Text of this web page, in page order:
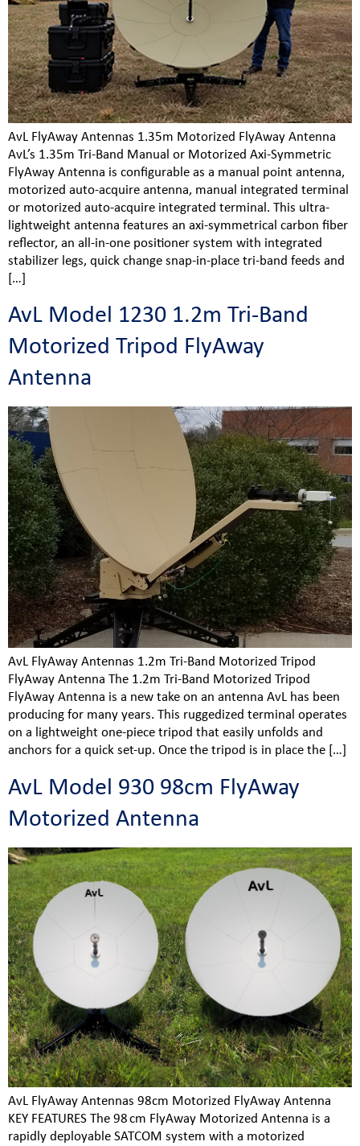
AvL FlyAway Antennas 1.35m Motorized FlyAway Antenna
AvL’s 1.35m Tri-Band Manual or Motorized Axi-Symmetric
FlyAway Antenna is configurable as a manual point antenna,
motorized auto-acquire antenna, manual integrated terminal
or motorized auto-acquire integrated terminal. This ultra-
lightweight antenna features an axi-symmetrical carbon fiber
reflector, an all-in-one positioner system with integrated
stabilizer legs, quick change snap-in-place tri-band feeds and
[…]
AvL Model 1230 1.2m Tri-Band
Motorized Tripod FlyAway
Antenna
AvL FlyAway Antennas 1.2m Tri-Band Motorized Tripod
FlyAway Antenna The 1.2m Tri-Band Motorized Tripod
FlyAway Antenna is a new take on an antenna AvL has been
producing for many years. This ruggedized terminal operates
on a lightweight one-piece tripod that easily unfolds and
anchors for a quick set-up. Once the tripod is in place the […]
AvL Model 930 98cm FlyAway
Motorized Antenna
AvL FlyAway Antennas 98cm Motorized FlyAway Antenna
KEY FEATURES The 98 cm FlyAway Motorized Antenna is a
rapidly deployable SATCOM system with a motorized